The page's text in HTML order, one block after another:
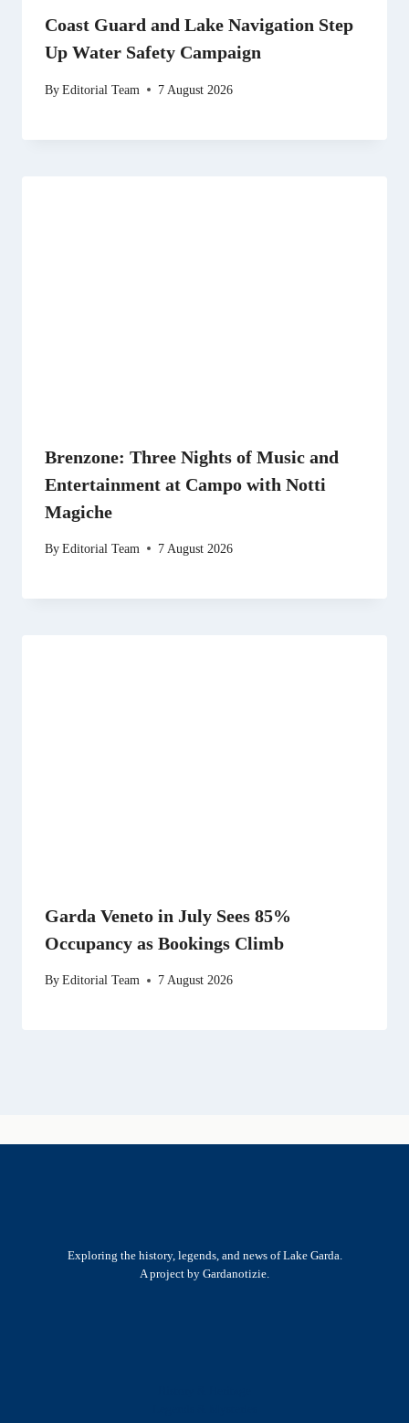
Coast Guard and Lake Navigation Step
Up Water Safety Campaign
ByEditorial Team 7 August 2026
Brenzone: Three Nights of Music and
Entertainment at Campo with Notti
Magiche
ByEditorial Team 7 August 2026
Garda Veneto in July Sees 85%
Occupancy as Bookings Climb
ByEditorial Team 7 August 2026
Exploring the history, legends, and news of Lake Garda.
A project by Gardanotizie.